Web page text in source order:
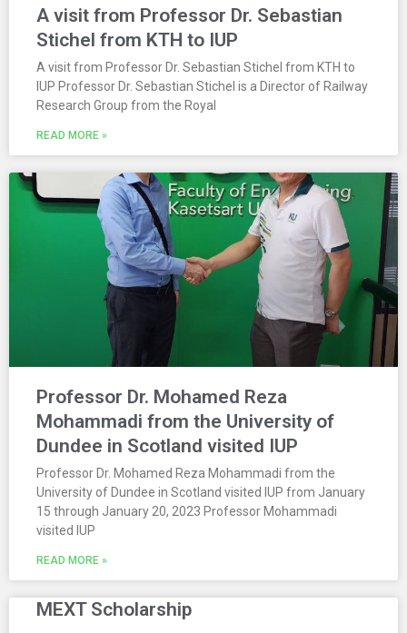
A visit from Professor Dr. Sebastian
Stichel from KTH to IUP
A visit from Professor Dr. Sebastian Stichel from KTH to
IUP Professor Dr. Sebastian Stichel is a Director of Railway
Research Group from the Royal
READ MORE »
Professor Dr. Mohamed Reza
Mohammadi from the University of
Dundee in Scotland visited IUP
Professor Dr. Mohamed Reza Mohammadi from the
University of Dundee in Scotland visited IUP from January
15 through January 20, 2023 Professor Mohammadi
visited IUP
READ MORE »
MEXT Scholarship